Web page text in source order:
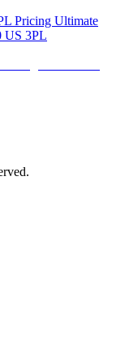
Pricing Ultimate
US 3PL